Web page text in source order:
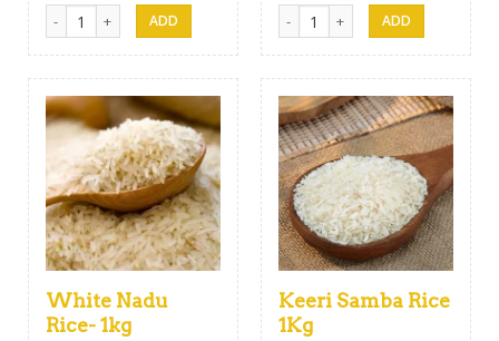
Chick Peas-1kg quantity White Raw Rice-1kg quantity
White Nadu
Rice- 1kg
Keeri Samba Rice
1Kg